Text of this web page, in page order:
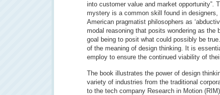
into customer value and market opportunity”.
mystery is a common skill found in
American pragmatist philosophers as
modal reasoning that posits wondering as the
goal being to posit what could possibly be
of the meaning of design thinking. It is
employ to ensure the continued viability of
The book illustrates the power of design
variety of industries from the traditional
to the tech company Research in Motion